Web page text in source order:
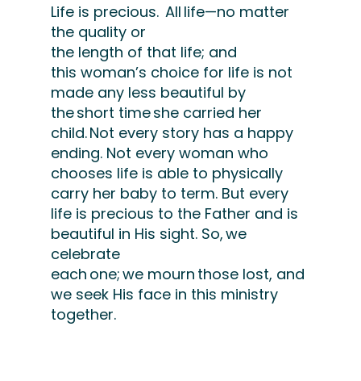
Life is precious. All life—no matter
the quality or
the length of that life; and
this woman’s choice for life is not
made any less beautiful by
theshort timeshe carried her
child.Not every story has a happy
ending. Not every woman who
chooses life is able to physically
carry her baby to term. But every
life is precious to the Father and is
beautiful in His sight. So, we
celebrate
each one; we mourn those lost, and
we seek His face in this ministry
together.